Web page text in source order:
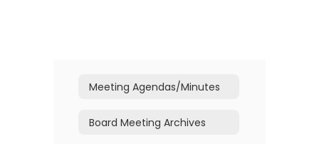
Meeting Agendas/Minutes
Board Meeting Archives